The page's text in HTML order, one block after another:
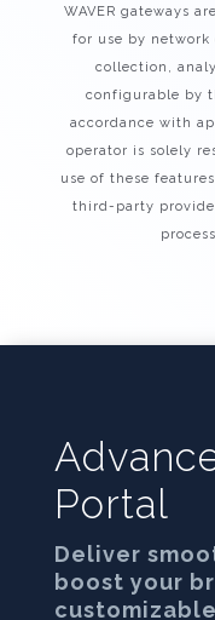
WAVER gateways
for use by
collection,
configurable by
accordance with
operator is solely
use of these
third-party
Portal
Deliver
boost your